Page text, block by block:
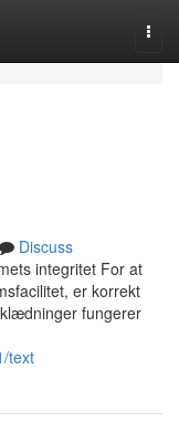
Discuss
integritet For at
er korrekt
fungerer
text